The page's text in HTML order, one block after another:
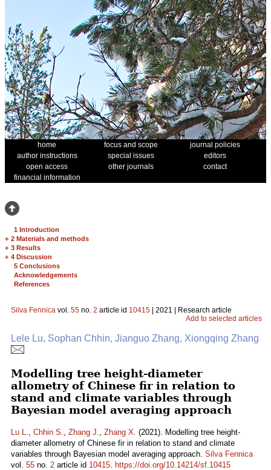
home focus and scope
journal policies
author instructions
special issues
editors
open access
other journals
contact
financial information
1 Introduction
+ 2 Materials and methods
+ 3 Results
+ 4 Discussion
5 Conclusions
Acknowledgements
References
Silva Fennica vol. 55 no. 2 article id 10415 | 2021 | Research article
Add to selected articles
Lele Lu, Sophan Chhin, Jianguo Zhang, Xiongqing Zhang
Modelling tree height-diameter
allometry of Chinese fir in relation to
stand and climate variables through
Bayesian model averaging approach
Lu L., Chhin S., Zhang J., Zhang X. (2021). Modelling tree height-
diameter allometry of Chinese fir in relation to stand and climate
variables through Bayesian model averaging approach. Silva Fennica
vol. 55 no. 2 article id 10415. https://doi.org/10.14214/sf.10415